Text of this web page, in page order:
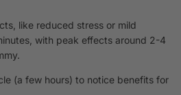
like reduced stress or mild
with peak effects around 2-4
(a few hours) to notice benefits for